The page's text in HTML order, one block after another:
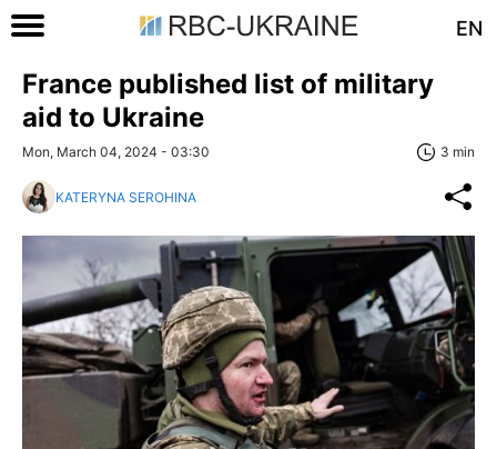
EN
France published list of military
aid to Ukraine
Mon, March 04, 2024 - 03:30 3 min
KATERYNA SEROHINA